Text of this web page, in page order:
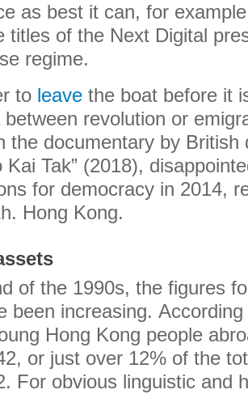
as best it can, for
titles of the Next Digital
regime.
to leave the boat before it
revolution or
the documentary by British
Kai Tak” (2018),
for democracy in 2014,
Hong Kong.
of the 1990s, the figures
been increasing.
Hong Kong people
or just over 12% of the
For obvious linguistic and